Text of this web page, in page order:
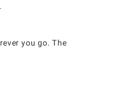
you go. The